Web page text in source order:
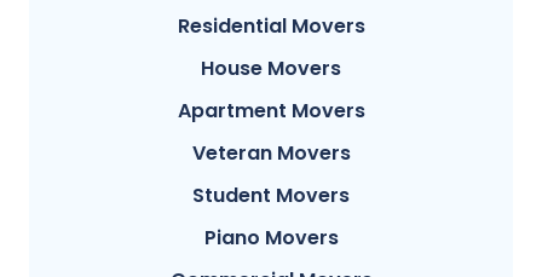
Residential Movers
House Movers
Apartment Movers
Veteran Movers
Student Movers
Piano Movers